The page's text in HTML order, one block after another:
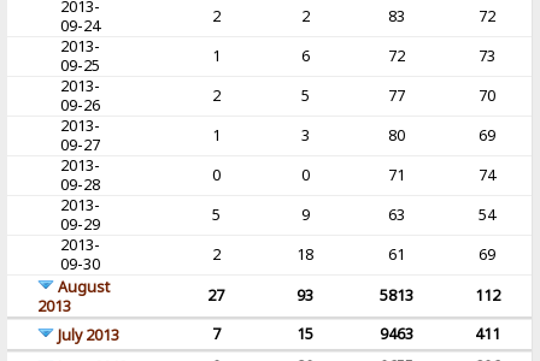
2013-
09-24
2 2 83
72
2013-
09-25
1 6 72
73
2013-
09-26
2 5 77
70
2013-
09-27
1 3 80
69
2013-
09-28
0 0 71
74
2013-
09-29
5 9 63
54
2013-
09-30
2 18 61
69
August
2013
27 93 5813
112
July 2013
7 15 9463
411